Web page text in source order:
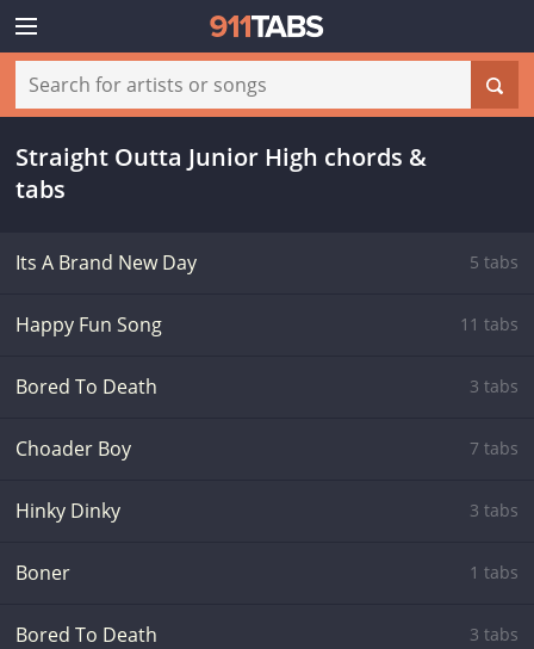
Straight Outta Junior High chords &
tabs
Its A Brand New Day 5 tabs
Happy Fun Song 11 tabs
Bored To Death 3 tabs
Choader Boy 7 tabs
Hinky Dinky 3 tabs
Boner 1 tabs
Bored To Death 3 tabs